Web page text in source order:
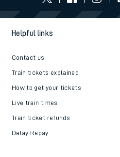
Helpful links
Contact us
Train tickets explained
How to get your tickets
Live train times
Train ticket refunds
Delay Repay